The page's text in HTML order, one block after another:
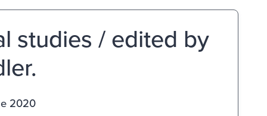
studies / edited by
2020